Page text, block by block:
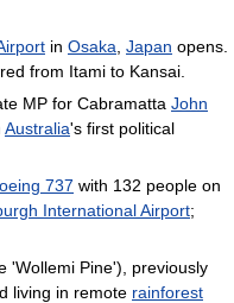
in Osaka Japan opens.
from Itami to Kansai.
MP for Cabramatta John
Australia's first political
737 with 132 people on
International Airport;
'Wollemi Pine'), previously
living in remote rainforest